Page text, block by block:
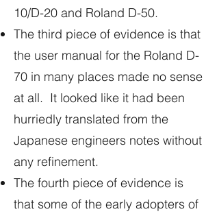
10/D-20 and Roland D-50.
The third piece of evidence is that
the user manual for the Roland D-
70 in many places made no sense
at all. It looked like it had been
hurriedly translated from the
Japanese engineers notes without
any refinement.
The fourth piece of evidence is
that some of the early adopters of